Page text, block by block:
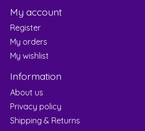
My account
Register
My orders
My wishlist
Information
About us
Privacy policy
Shipping & Returns